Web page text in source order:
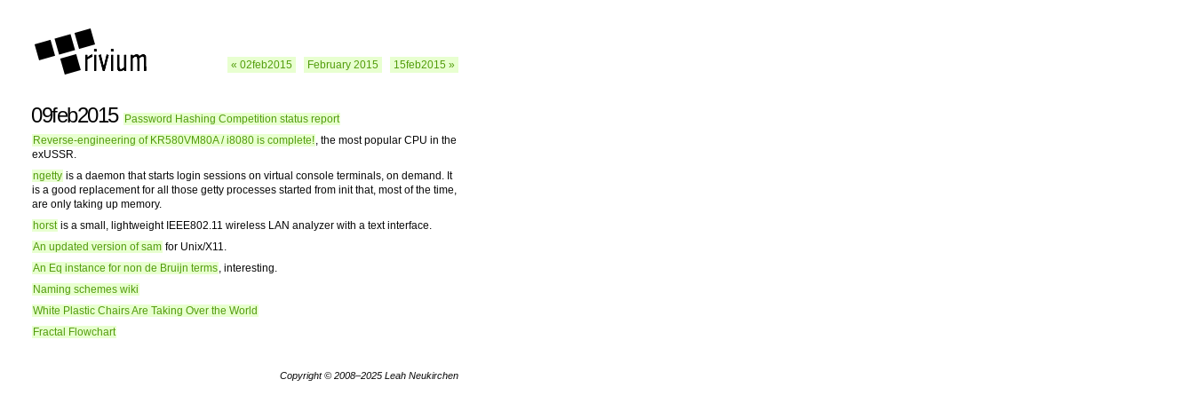
« 02feb2015 February 2015 15feb2015 »
09feb2015 Password Hashing Competition status report
Reverse-engineering of KR580VM80A / i8080 is complete!, the most popular CPU in the
exUSSR.
ngetty is a daemon that starts login sessions on virtual console terminals, on demand. It
is a good replacement for all those getty processes started from init that, most of the time,
are only taking up memory.
horst is a small, lightweight IEEE802.11 wireless LAN analyzer with a text interface.
An updated version of sam for Unix/X11.
An Eq instance for non de Bruijn terms, interesting.
Naming schemes wiki
White Plastic Chairs Are Taking Over the World
Fractal Flowchart
Copyright © 2008–2025 Leah Neukirchen